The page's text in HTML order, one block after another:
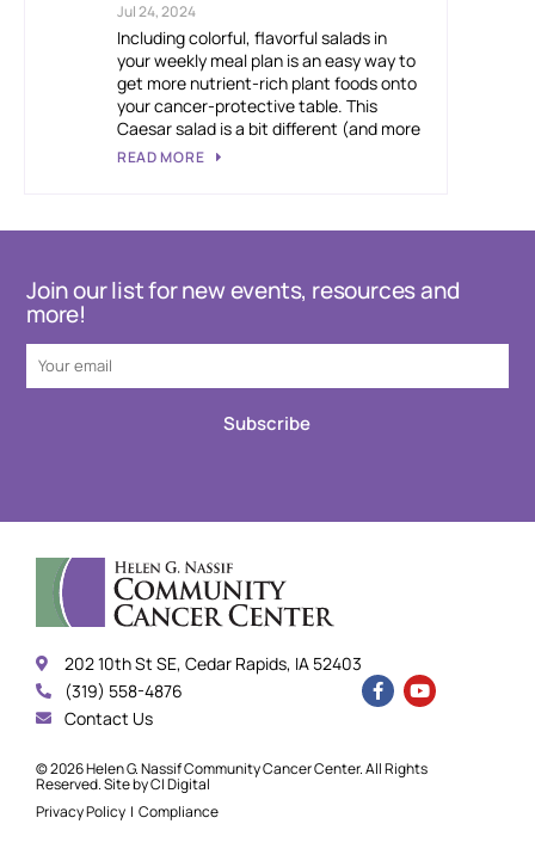
Jul 24, 2024
Including colorful, flavorful salads in
your weekly meal plan is an easy way to
get more nutrient-rich plant foods onto
your cancer-protective table. This
Caesar salad is a bit different (and more
READ MORE
Join our list for new events, resources and
more!
Subscribe
202 10th St SE, Cedar Rapids, IA 52403
(319) 558-4876
Contact Us
© 2026 Helen G. Nassif Community Cancer Center. All Rights
Reserved. Site byCI Digital
Privacy Policy | Compliance